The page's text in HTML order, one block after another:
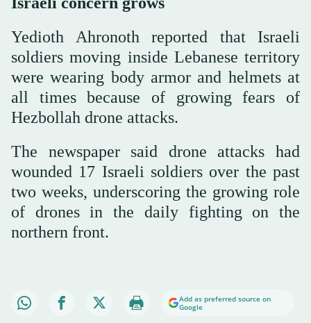
Yedioth Ahronoth reported that Israeli
soldiers moving inside Lebanese territory
were wearing body armor and helmets at
all times because of growing fears of
Hezbollah drone attacks.
The newspaper said drone attacks had
wounded 17 Israeli soldiers over the past
two weeks, underscoring the growing role
of drones in the daily fighting on the
northern front.
Add as preferred source on
Google